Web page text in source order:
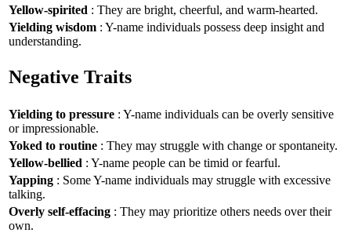
Yellow-spirited : They are bright, cheerful, and warm-hearted.
Yielding wisdom : Y-name individuals possess deep insight and
understanding.
Negative Traits
Yielding to pressure : Y-name individuals can be overly sensitive
or impressionable.
Yoked to routine : They may struggle with change or spontaneity.
Yellow-bellied : Y-name people can be timid or fearful.
Yapping : Some Y-name individuals may struggle with excessive
talking.
Overly self-effacing : They may prioritize others needs over their
own.